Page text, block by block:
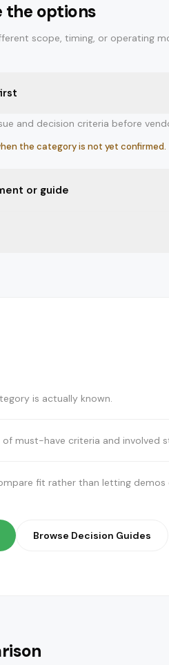
the options
scope, timing, or operating
and decision criteria before
the category is not yet confirmed.
or guide
is actually known.
must-have criteria and involved
fit rather than letting
Browse Decision Guides